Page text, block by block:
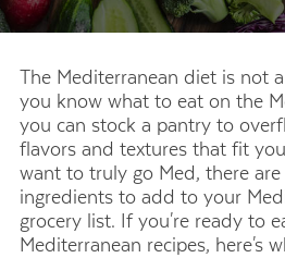
The Mediterranean diet is not
you know what to eat on the
you can stock a pantry to
flavors and textures that fit
want to truly go Med, there are
ingredients to add to your
grocery list. If you're ready to
Mediterranean recipes, here's